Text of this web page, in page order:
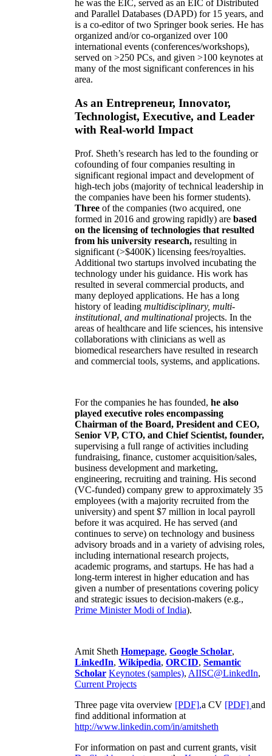
he was the EIC, served as an EIC ofDistributed
and Parallel Databases (DAPD) for 15 years, and
is a co-editor of two Springer book series. He has
organized and/or co-organized over 100
international events (conferences/workshops),
served on >250 PCs, and given >100 keynotes at
many of the most significant conferences in his
area.
As an Entrepreneur, Innovator,
Technologist, Executive, and Leader
with Real-world Impact
Prof. Sheth’s research has led to the founding or
cofounding of four companies resulting in
significant regional impact and development of
high-tech jobs (majority of technical leadership in
the companies have been his former students).
Three of the companies (two acquired, one
formed in 2016 and growing rapidly) are based
on the licensing of technologies that resulted
from his university research, resulting in
significant (>$400K) licensing fees/royalties.
Additional two startups involved incubating the
technology under his guidance. His work has
resulted in several commercial products, and
many deployed applications. He has a long
history of leading multidisciplinary, multi-
institutional, and multinational projects. In the
areas of healthcare and life sciences, his intensive
collaborations with clinicians as well as
biomedical researchers have resulted in research
and commercial tools, systems, and applications.
For the companies he has founded, he also
played executive roles encompassing
Chairman of the Board, President and CEO,
Senior VP, CTO, and Chief Scientist, founder,
supervising a full range of activities including
fundraising, finance, customer acquisition/sales,
business development and marketing,
engineering, recruiting and training. His second
(VC-funded) company grew to approximately 35
employees (with a majority recruited from the
university) and spent $7 million in local payroll
before it was acquired. He has served (and
continues to serve) on technology and business
advisory broads and in a variety of advising roles,
including international research projects,
academic programs, and startups. He has had a
long-term interest in higher education and has
given a number of presentations covering policy
and strategic issues to decision-makers (e.g.,
Prime MinisterModi of India).
Amit Sheth Homepage, Google Scholar,
LinkedIn, Wikipedia, ORCID, Semantic
Scholar Keynotes (samples), AIISC@LinkedIn,
Current Projects
Three page vita overview [PDF],a CV [PDF] and
find additional information at
http://www.linkedin.com/in/amitsheth
For information on past and current grants, visit